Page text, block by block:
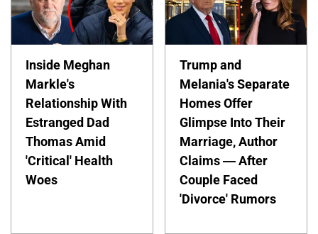
Inside Meghan
Markle's
Relationship With
Estranged Dad
Thomas Amid
'Critical' Health
Woes
Trump and
Melania's Separate
Homes Offer
Glimpse Into Their
Marriage, Author
Claims — After
Couple Faced
'Divorce' Rumors